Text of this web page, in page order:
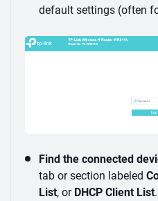
default settings (often
Find the connected
tab or section labeled
List, or DHCP Client List